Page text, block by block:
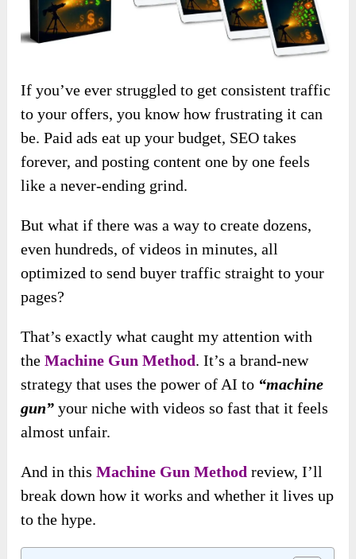
If you’ve ever struggled to get consistent traffic
to your offers, you know how frustrating it can
be. Paid ads eat up your budget, SEO takes
forever, and posting content one by one feels
like a never-ending grind.
But what if there was a way to create dozens,
even hundreds, of videos in minutes, all
optimized to send buyer traffic straight to your
pages?
That’s exactly what caught my attention with
theMachine Gun Method. It’s a brand-new
strategy that uses the power of AI to “machine
gun” your niche with videos so fast that it feels
almost unfair.
And in thisMachine Gun Methodreview, I’ll
break down how it works and whether it lives up
to the hype.